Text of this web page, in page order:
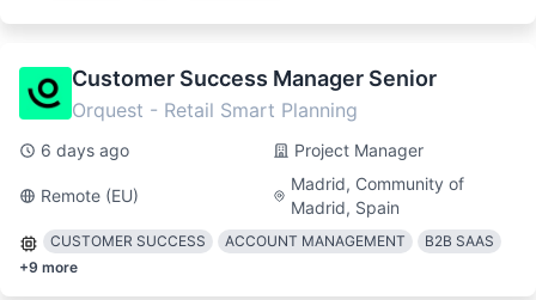
Customer Success Manager Senior
Orquest - Retail Smart Planning
6 days ago Project Manager
Remote (EU)
Madrid, Community of
Madrid, Spain
CUSTOMER SUCCESS ACCOUNT MANAGEMENT
B2B SAAS
+9 more